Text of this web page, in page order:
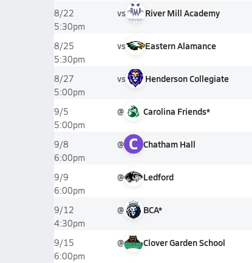
8/22
5:30pm
vs River Mill Academy
8/25
5:30pm
vs Eastern Alamance
8/27
5:00pm
vs Henderson Collegiate
9/5
5:00pm
@ Carolina Friends*
9/8
6:00pm
@ C Chatham Hall
9/9
6:00pm
@ Ledford
9/12
4:30pm
@ BCA*
9/15
6:00pm
@ Clover Garden School